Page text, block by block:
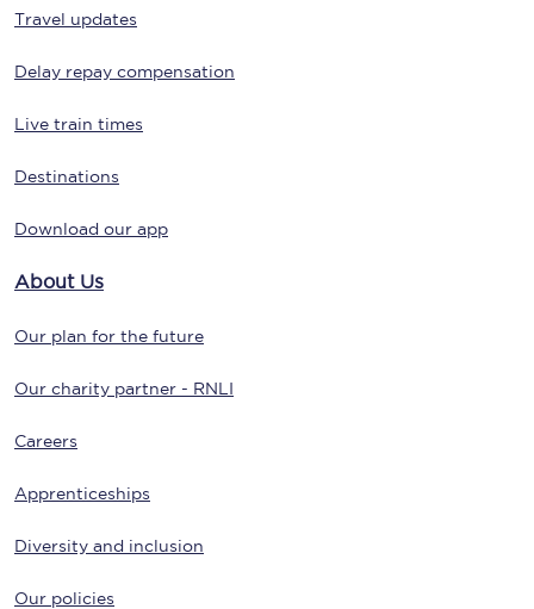
Travel updates
Delay repay compensation
Live train times
Destinations
Download our app
About Us
Our plan for the future
Our charity partner - RNLI
Careers
Apprenticeships
Diversity and inclusion
Our policies